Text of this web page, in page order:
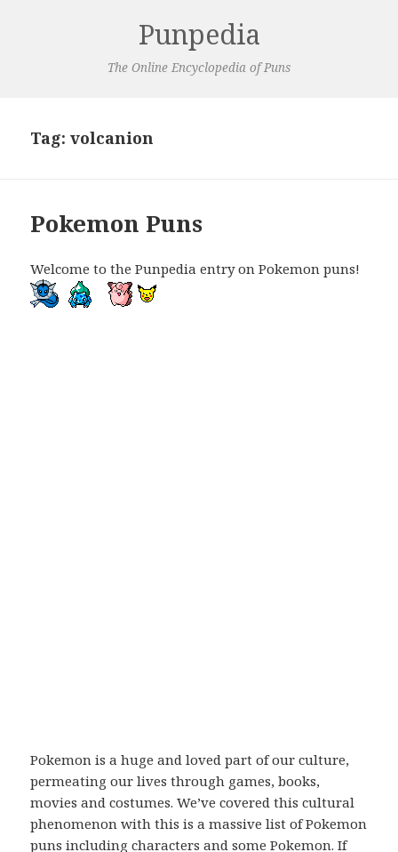
Punpedia
The Online Encyclopedia of Puns
Tag:volcanion
Pokemon Puns
Welcome to the Punpedia entry on Pokemon puns!
Pokemon is a huge and loved part of our culture,
permeating our lives through games, books,
movies and costumes. We’ve covered this cultural
phenomenon with this is a massive list of Pokemon
puns including characters and some Pokemon. If